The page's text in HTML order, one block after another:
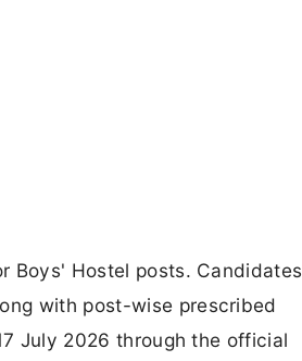
Boys' Hostel posts. Candidates
with post-wise prescribed
July 2026 through the official